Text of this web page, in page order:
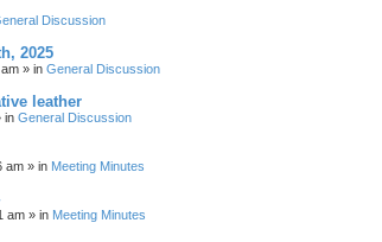
Discussion
2025
» in General Discussion
leather
in General Discussion
am » in Meeting Minutes
am » in Meeting Minutes